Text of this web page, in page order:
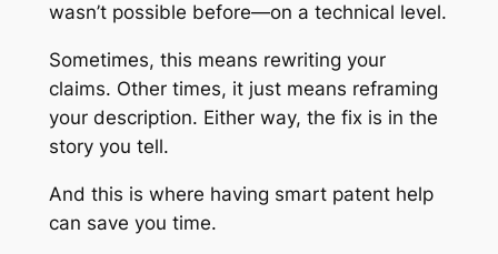
wasn’t possible before—on a technical level.
Sometimes, this means rewriting your
claims. Other times, it just means reframing
your description. Either way, the fix is in the
story you tell.
And this is where having smart patent help
can save you time.